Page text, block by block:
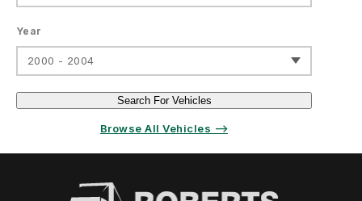
Year
2000 - 2004
Search For Vehicles
Browse All Vehicles ⟶